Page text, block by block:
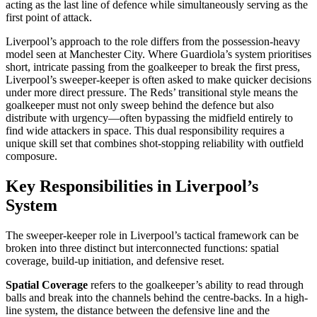
acting as the last line of defence while simultaneously serving as the
first point of attack.
Liverpool’s approach to the role differs from the possession-heavy
model seen at Manchester City. Where Guardiola’s system prioritises
short, intricate passing from the goalkeeper to break the first press,
Liverpool’s sweeper-keeper is often asked to make quicker decisions
under more direct pressure. The Reds’ transitional style means the
goalkeeper must not only sweep behind the defence but also
distribute with urgency—often bypassing the midfield entirely to
find wide attackers in space. This dual responsibility requires a
unique skill set that combines shot-stopping reliability with outfield
composure.
Key Responsibilities in Liverpool’s
System
The sweeper-keeper role in Liverpool’s tactical framework can be
broken into three distinct but interconnected functions: spatial
coverage, build-up initiation, and defensive reset.
Spatial Coverage refers to the goalkeeper’s ability to read through
balls and break into the channels behind the centre-backs. In a high-
line system, the distance between the defensive line and the